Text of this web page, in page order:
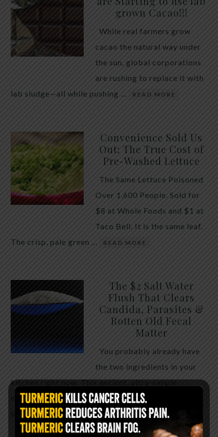
quiet place in traditional herbal practice. Clove —
the dried flower bud of Syzygium aromaticum — has
long been valued for its ability to support the body
during times of unwanted intestinal guests. Many
people reach for it alone, hoping a single botanical
grown Cacao!!!
While real farmers grow
cacao the natural way under
the sun, global corporations
are rushing to replace it with
lab sludge—all while pushing …
READ MORE
Convenience Sold Us
Out: The True Cost of
Pre-Washed Lettuce
The Same Lettuce Poisoned
Over 1,600 People. Sold for
$8 at Whole Foods and $1 at
Taco Bell. It is the same leaf.
The crisp, pale green …
READ MORE
The $2 Salt Water
Flush That Clears
Candida, Parasites &
Rotten Old Fecal
Matter
You probably already have
the two ingredients in your
kitchen right now. This ancient, ultra-simple
method creates a heavy saline solution …
MORE